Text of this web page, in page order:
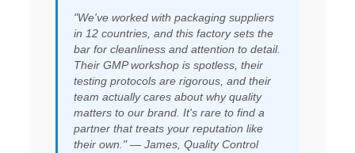
"We've worked with packaging suppliers
in 12 countries, and this factory sets the
bar for cleanliness and attention to detail.
Their GMP workshop is spotless, their
testing protocols are rigorous, and their
team actuallycares about why quality
matters to our brand. It's rare to find a
partner that treats your reputation like
their own." — James, Quality Control